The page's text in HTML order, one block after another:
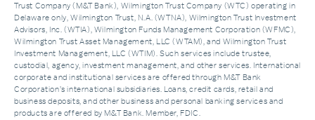
Trust Company (M&T Bank), Wilmington Trust Company (WTC) operating in
Delaware only, Wilmington Trust, N.A. (WTNA), Wilmington Trust Investment
Advisors, Inc. (WTIA), Wilmington Funds Management Corporation (WFMC),
Wilmington Trust Asset Management, LLC (WTAM), and Wilmington Trust
Investment Management, LLC (WTIM). Such services include trustee,
custodial, agency, investment management, and other services. International
corporate and institutional services are offered through M&T Bank
Corporation’s international subsidiaries. Loans, credit cards, retail and
business deposits, and other business and personal banking services and
products are offered by M&T Bank. Member, FDIC.